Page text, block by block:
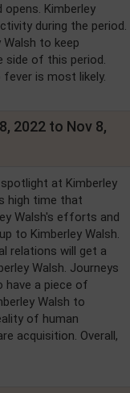
Kimberley
during the period.
to keep
side of this period.
is most likely.
2022 to Nov 8,
at Kimberley
high time that
Walsh's efforts and
to Kimberley Walsh.
relations will get a
Walsh. Journeys
have a piece of
Walsh to
of human
acquisition. Overall,